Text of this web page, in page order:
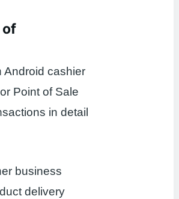
of
Android cashier
Point of Sale
in detail
business
delivery